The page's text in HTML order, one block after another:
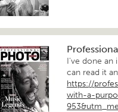
I've done an
can read it
https://
with-a-